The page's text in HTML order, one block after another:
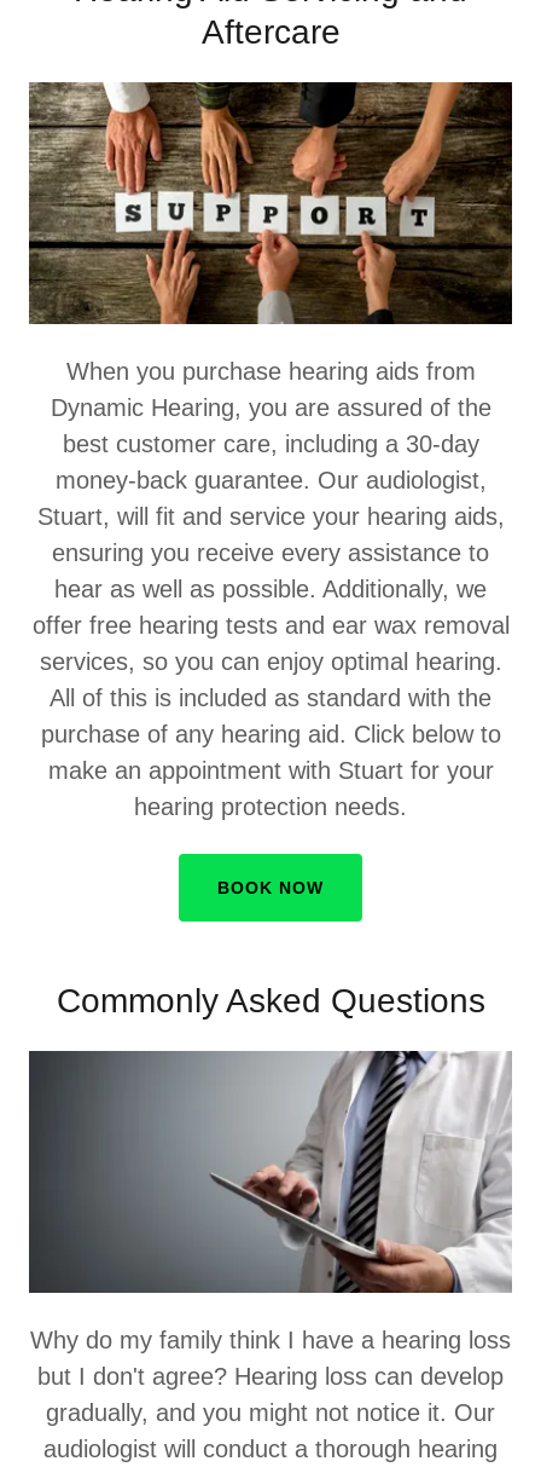
Aftercare
When you purchase hearing aids from
Dynamic Hearing, you are assured of the
best customer care, including a 30-day
money-back guarantee. Our audiologist,
Stuart, will fit and service your hearing aids,
ensuring you receive every assistance to
hear as well as possible. Additionally, we
offer free hearing tests and ear wax removal
services, so you can enjoy optimal hearing.
All of this is included as standard with the
purchase of any hearing aid. Click below to
make an appointment with Stuart for your
hearing protection needs.
BOOK NOW
Commonly Asked Questions
Why do my family think I have a hearing loss
but I don't agree? Hearing loss can develop
gradually, and you might not notice it. Our
audiologist will conduct a thorough hearing